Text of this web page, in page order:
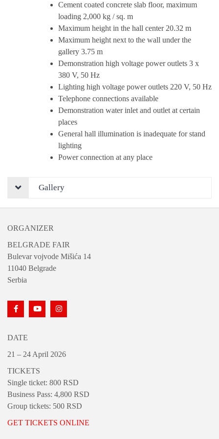
Cement coated concrete slab floor, maximum
loading 2,000 kg / sq. m
Maximum height in the hall center 20.32 m
Maximum height next to the wall under the
gallery 3.75 m
Demonstration high voltage power outlets 3 x
380 V, 50 Hz
Lighting high voltage power outlets 220 V, 50 Hz
Telephone connections available
Demonstration water inlet and outlet at certain
places
General hall illumination is inadequate for stand
lighting
Power connection at any place
Gallery
ORGANIZER
BELGRADE FAIR
Bulevar vojvode Mišića 14
11040 Belgrade
Serbia
DATE
21 – 24 April 2026
TICKETS
Single ticket: 800 RSD
Business Pass: 4,800 RSD
Group tickets: 500 RSD
GET TICKETS ONLINE